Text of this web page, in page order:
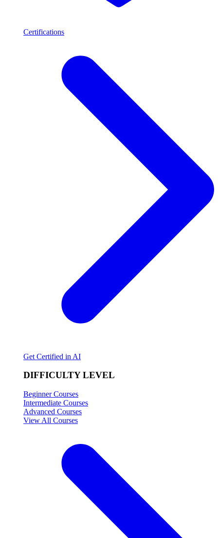
Certifications
Get Certified in AI
DIFFICULTY LEVEL
Beginner Courses
Intermediate Courses
Advanced Courses
View All Courses